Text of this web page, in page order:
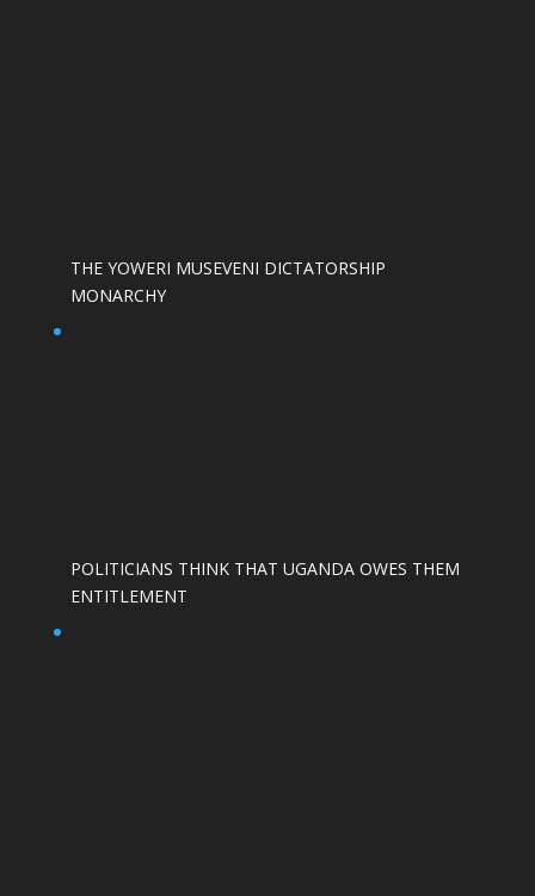
THE YOWERI MUSEVENI DICTATORSHIP
MONARCHY
POLITICIANS THINK THAT UGANDA OWES THEM
ENTITLEMENT